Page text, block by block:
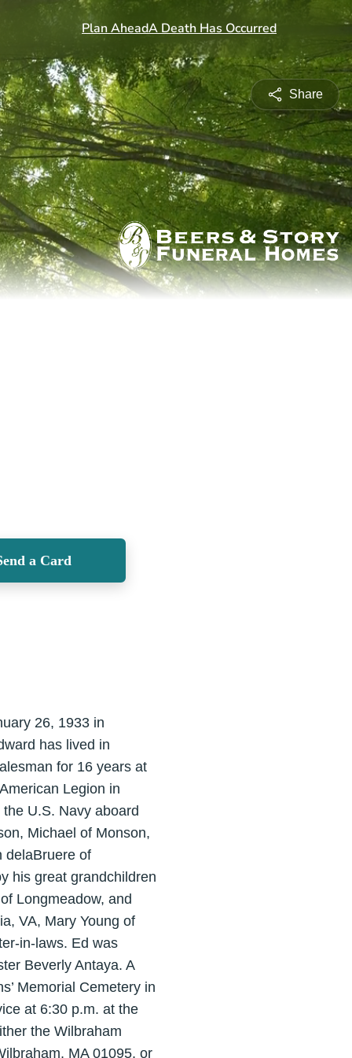
Share
a Card
26, 1933 in
has lived in
for 16 years at
Legion in
U.S. Navy aboard
Michael of Monson,
delaBruere of
his great grandchildren
Longmeadow, and
VA, Mary Young of
in-laws. Ed was
Beverly Antaya. A
Memorial Cemetery in
at 6:30 p.m. at the
the Wilbraham
MA 01095, or